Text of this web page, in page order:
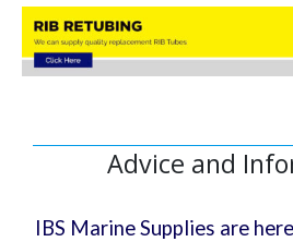
Advice and
IBS Marine Supplies are